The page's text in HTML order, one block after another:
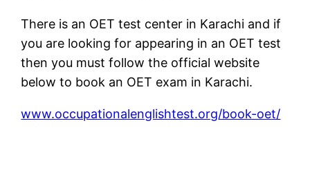
There is an OET test center in Karachi and if
you are looking for appearing in an OET test
then you must follow the official website
below to book an OET exam in Karachi.
www.occupationalenglishtest.org/book-oet/